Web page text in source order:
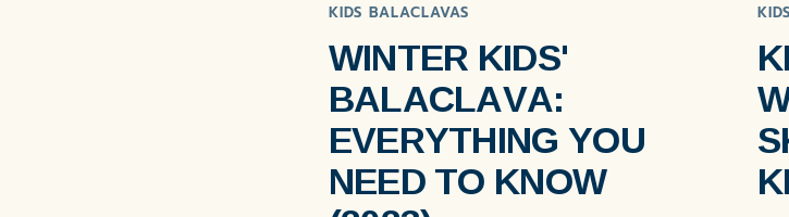
KIDS BALACLAVAS
WINTER KIDS'
BALACLAVA:
EVERYTHING YOU
NEED TO KNOW